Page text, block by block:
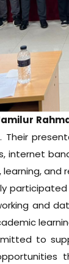
internet
and
and
to